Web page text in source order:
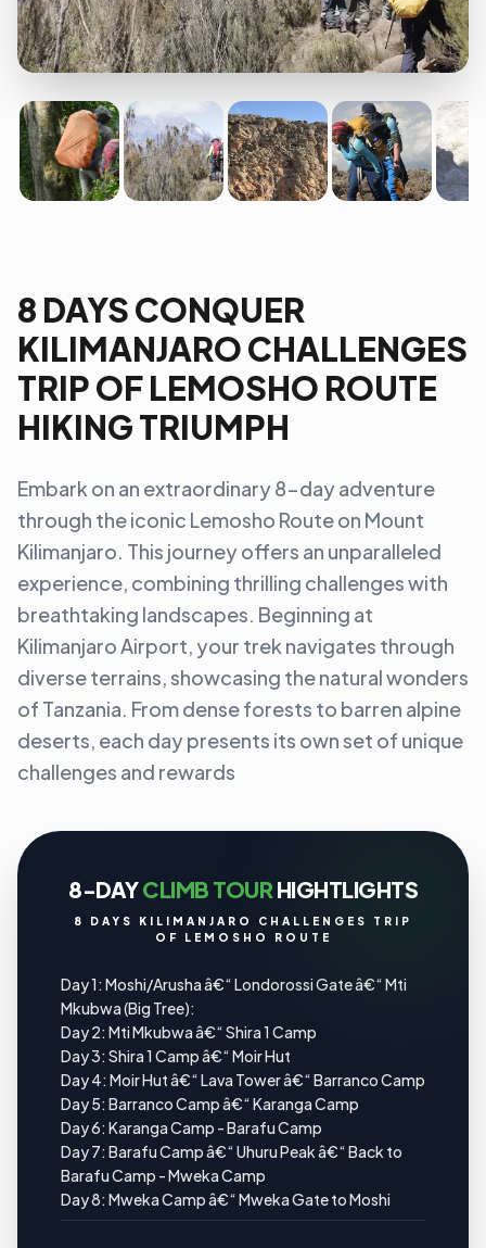
8 DAYS CONQUER
KILIMANJARO CHALLENGES
TRIP OF LEMOSHO ROUTE
HIKING TRIUMPH
Embark on an extraordinary 8-day adventure
through the iconic Lemosho Route on Mount
Kilimanjaro. This journey offers an unparalleled
experience, combining thrilling challenges with
breathtaking landscapes. Beginning at
Kilimanjaro Airport, your trek navigates through
diverse terrains, showcasing the natural wonders
of Tanzania. From dense forests to barren alpine
deserts, each day presents its own set of unique
challenges and rewards
8-DAYCLIMB TOUR HIGHTLIGHTS
8 DAYS KILIMANJARO CHALLENGES TRIP
OF LEMOSHO ROUTE
Day 1: Moshi/Arusha â€“ Londorossi Gate â€“ Mti
Mkubwa (Big Tree):
Day 2: Mti Mkubwa â€“ Shira 1 Camp
Day 3: Shira 1 Camp â€“ Moir Hut
Day 4: Moir Hut â€“ Lava Tower â€“ Barranco Camp
Day 5: Barranco Camp â€“ Karanga Camp
Day 6: Karanga Camp - Barafu Camp
Day 7: Barafu Camp â€“ Uhuru Peak â€“ Back to
Barafu Camp - Mweka Camp
Day 8: Mweka Camp â€“ Mweka Gate to Moshi